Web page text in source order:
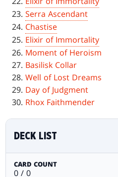
Serra Ascendant
Chastise
Elixir of Immortality
Moment of Heroism
Basilisk Collar
Well of Lost Dreams
Day of Judgment
Rhox Faithmender
DECK LIST
CARD COUNT
0 / 0